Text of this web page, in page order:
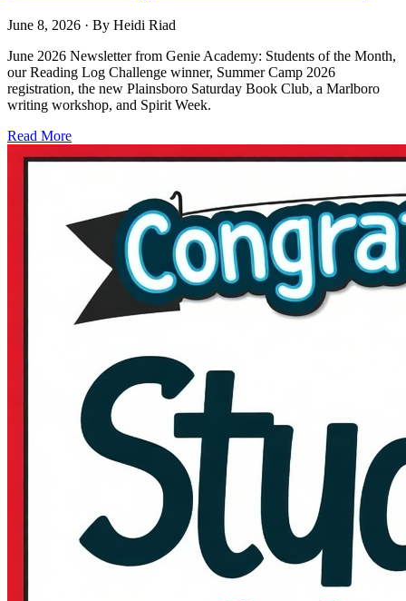
June 8, 2026 · By Heidi Riad
June 2026 Newsletter from Genie Academy: Students of the Month,
our Reading Log Challenge winner, Summer Camp 2026
registration, the new Plainsboro Saturday Book Club, a Marlboro
writing workshop, and Spirit Week.
Read More